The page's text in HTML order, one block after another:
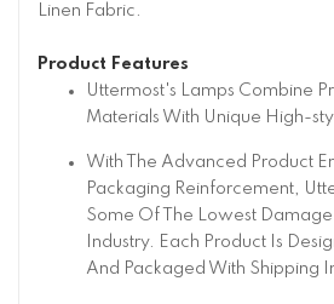
Linen Fabric.
Product Features
Uttermost's Lamps Combine
Materials With Unique High-
With The Advanced Product
Packaging Reinforcement,
Some Of The Lowest Damage
Industry. Each Product Is
And Packaged With Shipping